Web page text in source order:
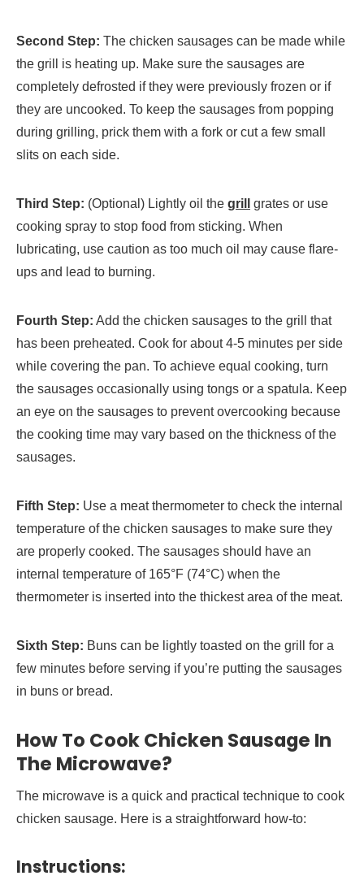
Second Step: The chicken sausages can be made while
the grill is heating up. Make sure the sausages are
completely defrosted if they were previously frozen or if
they are uncooked. To keep the sausages from popping
during grilling, prick them with a fork or cut a few small
slits on each side.
Third Step: (Optional) Lightly oil the grill
grates or use
cooking spray to stop food from sticking. When
lubricating, use caution as too much oil may cause flare-
ups and lead to burning.
Fourth Step: Add the chicken sausages to the grill that
has been preheated. Cook for about 4-5 minutes per side
while covering the pan. To achieve equal cooking, turn
the sausages occasionally using tongs or a spatula. Keep
an eye on the sausages to prevent overcooking because
the cooking time may vary based on the thickness of the
sausages.
Fifth Step: Use a meat thermometer to check the internal
temperature of the chicken sausages to make sure they
are properly cooked. The sausages should have an
internal temperature of 165°F (74°C) when the
thermometer is inserted into the thickest area of the meat.
Sixth Step: Buns can be lightly toasted on the grill for a
few minutes before serving if you’re putting the sausages
in buns or bread.
How To Cook Chicken Sausage In
The Microwave?
The microwave is a quick and practical technique to cook
chicken sausage. Here is a straightforward how-to:
Instructions: